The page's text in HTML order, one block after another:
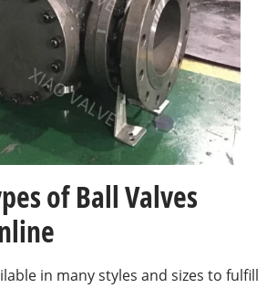
of Ball Valves
in many styles and sizes to fulfill